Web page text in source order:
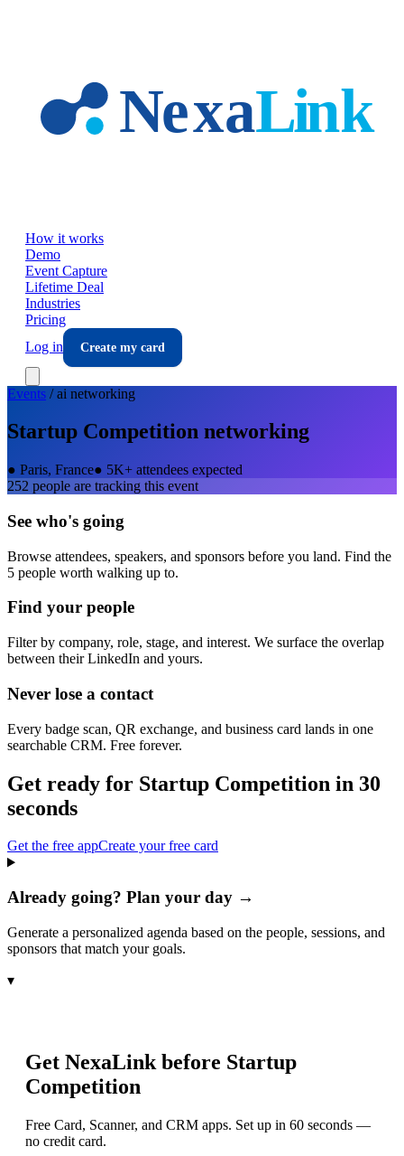
How it works
Demo
Event Capture
Lifetime Deal
Industries
Pricing
Log in
Create my card
Events /ai networking
Startup Competition networking
● Paris, France● 5K+ attendees expected
252 people are tracking this event
See who's going
Browse attendees, speakers, and sponsors before you land. Find the
5 people worth walking up to.
Find your people
Filter by company, role, stage, and interest. We surface the overlap
between their LinkedIn and yours.
Never lose a contact
Every badge scan, QR exchange, and business card lands in one
searchable CRM. Free forever.
Get ready for Startup Competition in 30
seconds
Get the free appCreate your free card
Already going? Plan your day →
Generate a personalized agenda based on the people, sessions, and
sponsors that match your goals.
▾
Get NexaLink before Startup
Competition
Free Card, Scanner, and CRM apps. Set up in 60 seconds —
no credit card.